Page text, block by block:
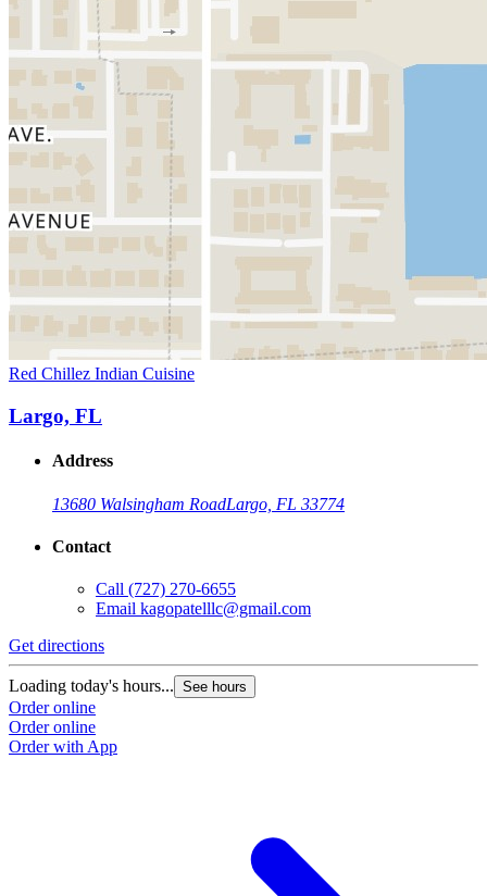
Red Chillez Indian Cuisine
Largo, FL
Address
13680 Walsingham RoadLargo, FL 33774
Contact
Call (727) 270-6655
Email kagopatelllc@gmail.com
Get directions
Loading today's hours... See hours
Order online
Order online
Order with App